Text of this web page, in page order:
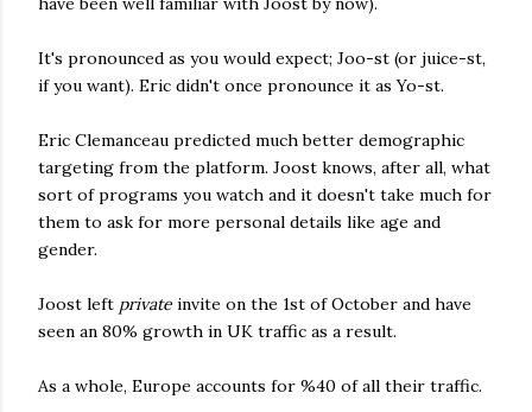
It's pronounced as you would expect; Joo-st (or juice-st,
if you want). Eric didn't once pronounce it as Yo-st.
Eric Clemanceau predicted much better demographic
targeting from the platform. Joost knows, after all, what
sort of programs you watch and it doesn't take much for
them to ask for more personal details like age and
gender.
Joost left private invite on the 1st of October and have
seen an 80% growth in UK traffic as a result.
As a whole, Europe accounts for %40 of all their traffic.